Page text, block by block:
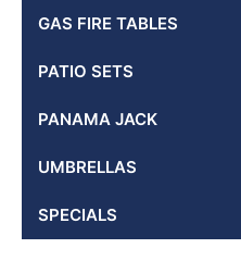
GAS FIRE TABLES
PATIO SETS
PANAMA JACK
UMBRELLAS
SPECIALS